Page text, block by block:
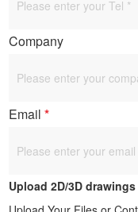
Company
Email*
Upload 2D/3D drawings